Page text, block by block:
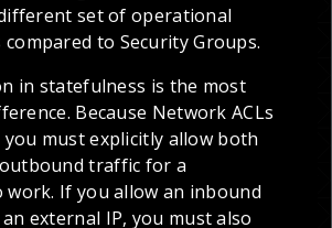
set of operational
to Security Groups.
in statefulness is the most
Because Network ACLs
must explicitly allow both
traffic for a
work. If you allow an inbound
external IP, you must also